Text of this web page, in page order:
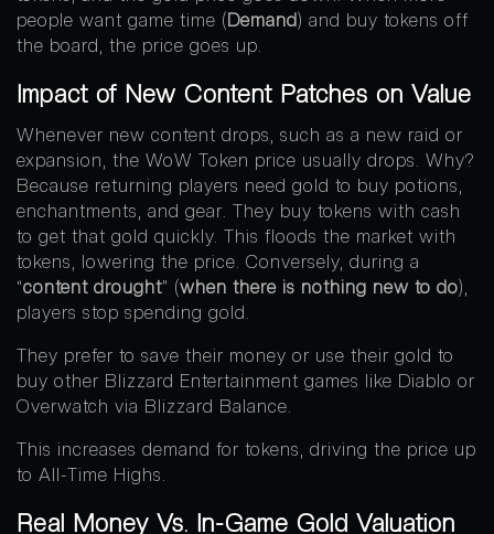
people want game time (Demand) and buy tokens off
the board, the price goes up.
Impact of New Content Patches on Value
Whenever new content drops, such as a new raid or
expansion, the WoW Token price usually drops. Why?
Because returning players need gold to buy potions,
enchantments, and gear. They buy tokens with cash
to get that gold quickly. This floods the market with
tokens, lowering the price. Conversely, during a
“content drought” (when there is nothing new to do),
players stop spending gold.
They prefer to save their money or use their gold to
buy other Blizzard Entertainment games like Diablo or
Overwatch via Blizzard Balance.
This increases demand for tokens, driving the price up
to All-Time Highs.
Real Money Vs. In-Game Gold Valuation